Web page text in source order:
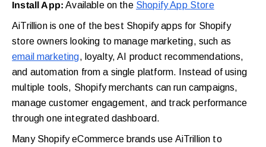
Install App: Available on the Shopify App Store
AiTrillion is one of the best Shopify apps for Shopify
store owners looking to manage marketing, such as
email marketing, loyalty, AI product recommendations,
and automation from a single platform. Instead of using
multiple tools, Shopify merchants can run campaigns,
manage customer engagement, and track performance
through one integrated dashboard.
Many Shopify eCommerce brands use AiTrillion to